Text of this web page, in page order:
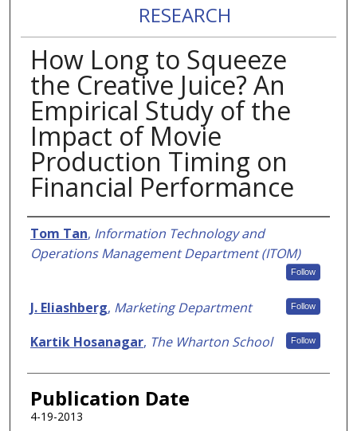
RESEARCH
How Long to Squeeze
the Creative Juice? An
Empirical Study of the
Impact of Movie
Production Timing on
Financial Performance
Authors
Tom Tan, Information Technology and
Operations Management Department (ITOM)
Follow
J. Eliashberg, Marketing Department Follow
Kartik Hosanagar, The Wharton School Follow
Publication Date
4-19-2013